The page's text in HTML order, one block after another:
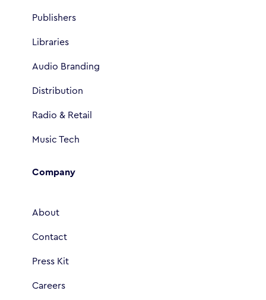
Publishers
Libraries
Audio Branding
Distribution
Radio & Retail
Music Tech
Company
About
Contact
Press Kit
Careers